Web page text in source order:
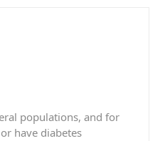
populations, and for
have diabetes